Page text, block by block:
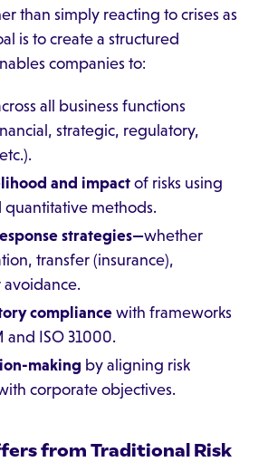
than simply reacting to crises as
is to create a structured
companies to:
all business functions
strategic, regulatory,
and impact of risks using
quantitative methods.
strategies—whether
transfer (insurance),
avoidance.
compliance with frameworks
and ISO 31000.
making by aligning risk
corporate objectives.
from Traditional Risk